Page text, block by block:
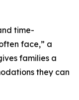
time-
face,” a
families a
they can